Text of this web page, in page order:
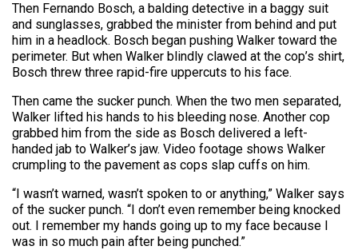
Then Fernando Bosch, a balding detective in a baggy suit
and sunglasses, grabbed the minister from behind and put
him in a headlock. Bosch began pushing Walker toward the
perimeter. But when Walker blindly clawed at the cop’s shirt,
Bosch threw three rapid-fire uppercuts to his face.
Then came the sucker punch. When the two men separated,
Walker lifted his hands to his bleeding nose. Another cop
grabbed him from the side as Bosch delivered a left-
handed jab to Walker’s jaw. Video footage shows Walker
crumpling to the pavement as cops slap cuffs on him.
“I wasn’t warned, wasn’t spoken to or anything,” Walker says
of the sucker punch. “I don’t even remember being knocked
out. I remember my hands going up to my face because I
was in so much pain after being punched.”